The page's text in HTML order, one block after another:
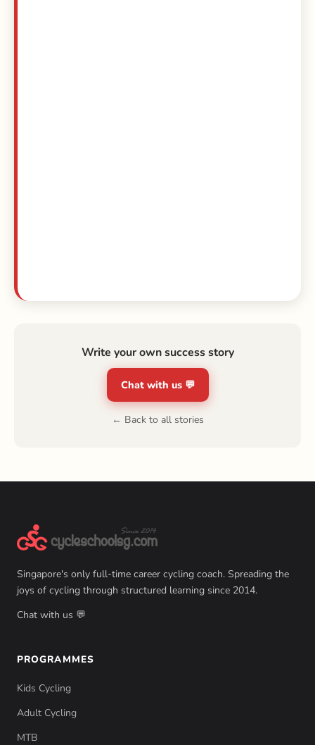
Write your own success story
Chat with us 💬
← Back to all stories
Singapore's only full-time career cycling coach. Spreading the
joys of cycling through structured learning since 2014.
Chat with us 💬
PROGRAMMES
Kids Cycling
Adult Cycling
MTB